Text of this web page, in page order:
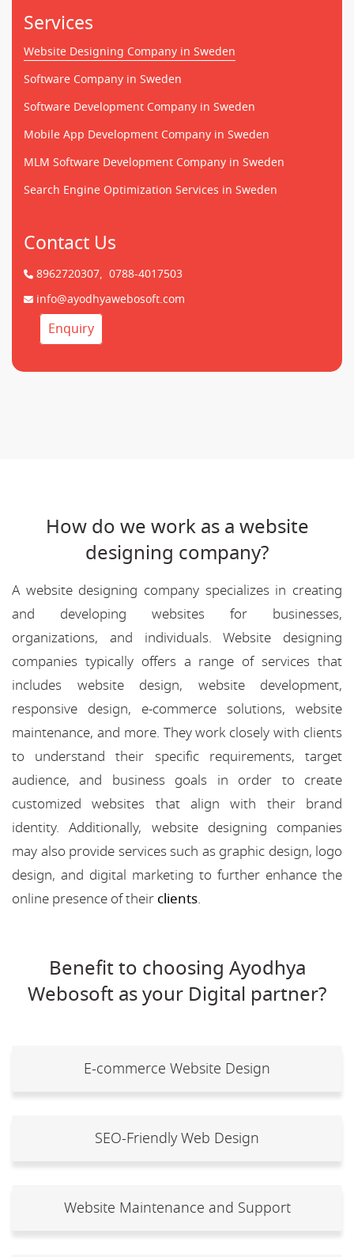
Services
Website Designing Company in Sweden
Software Company in Sweden
Software Development Company in Sweden
Mobile App Development Company in Sweden
MLM Software Development Company in Sweden
Search Engine Optimization Services in Sweden
Contact Us
8962720307, 0788-4017503
info@ayodhyawebosoft.com
Enquiry
How do we work as a website
designing company?
A website designing company specializes in creating
and developing websites for businesses,
organizations, and individuals. Website designing
companies typically offers a range of services that
includes website design, website development,
responsive design, e-commerce solutions, website
maintenance, and more. They work closely with clients
to understand their specific requirements, target
audience, and business goals in order to create
customized websites that align with their brand
identity. Additionally, website designing companies
may also provide services such as graphic design, logo
design, and digital marketing to further enhance the
online presence of their clients.
Benefit to choosing Ayodhya
Webosoft as your Digital partner?
E-commerce Website Design
SEO-Friendly Web Design
Website Maintenance and Support